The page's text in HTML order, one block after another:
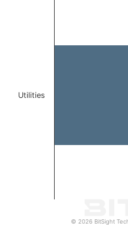
Utilities
© 2026 BitSight